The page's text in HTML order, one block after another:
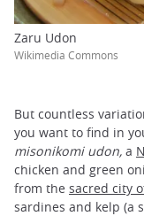
Zaru Udon
Wikimedia Commons
But countless
you want to find in
misonikomi udon, a
chicken and green
from the sacred city
sardines and kelp (a